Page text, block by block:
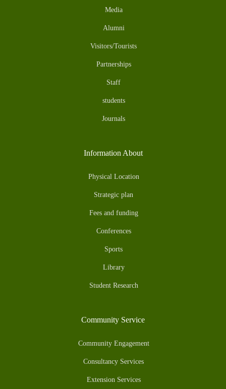
Media
Alumni
Visitors/Tourists
Partnerships
Staff
students
Journals
Information About
Physical Location
Strategic plan
Fees and funding
Conferences
Sports
Library
Student Research
Community Service
Community Engagement
Consultancy Services
Extension Services